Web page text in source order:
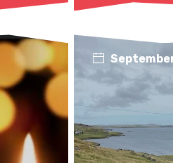
Read More